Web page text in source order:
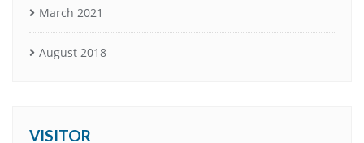
March 2021
August 2018
VISITOR